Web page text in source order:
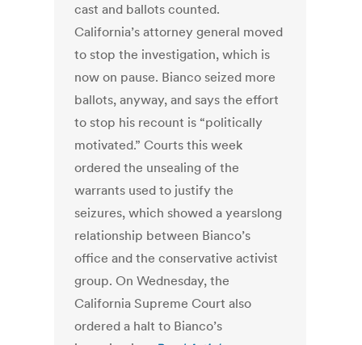
cast and ballots counted.
California’s attorney general moved
to stop the investigation, which is
now on pause. Bianco seized more
ballots, anyway, and says the effort
to stop his recount is “politically
motivated.” Courts this week
ordered the unsealing of the
warrants used to justify the
seizures, which showed a yearslong
relationship between Bianco’s
office and the conservative activist
group. On Wednesday, the
California Supreme Court also
ordered a halt to Bianco’s